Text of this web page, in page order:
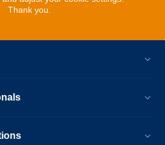
Thank you.